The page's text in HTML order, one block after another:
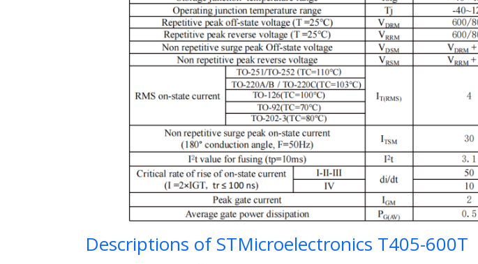
Descriptions of STMicroelectronics T405-600T